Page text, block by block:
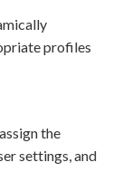
profiles
the
settings, and